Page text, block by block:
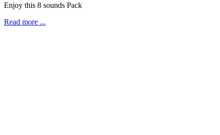
Enjoy this 8 sounds Pack
Read more ...